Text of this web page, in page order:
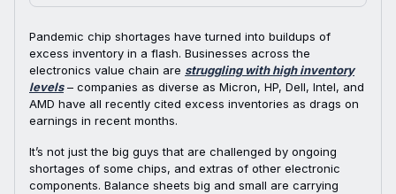
Pandemic chip shortages have turned into buildups of
excess inventory in a flash. Businesses across the
electronics value chain are struggling with high inventory
levels– companies as diverse as Micron, HP, Dell, Intel, and
AMD have all recently cited excess inventories as drags on
earnings in recent months.
It’s not just the big guys that are challenged by ongoing
shortages of some chips, and extras of other electronic
components. Balance sheets big and small are carrying